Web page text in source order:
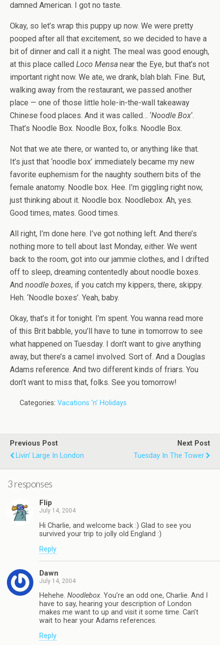
damned American. I got no taste.
Okay, so let’s wrap this puppy up now. We were pretty
pooped after all that excitement, so we decided to have a
bit of dinner and call it a night. The meal was good enough,
at this place called Loco Mensa near the Eye, but that’s not
important right now. We ate, we drank, blah blah. Fine. But,
walking away from the restaurant, we passed another
place — one of those little hole-in-the-wall takeaway
Chinese food places. And it was called… ‘Noodle Box‘.
That’s Noodle Box. Noodle Box, folks. Noodle Box.
Not that we ate there, or wanted to, or anything like that.
It’s just that ‘noodle box’ immediately became my new
favorite euphemism for the naughty southern bits of the
female anatomy. Noodle box. Hee. I’m giggling right now,
just thinking about it. Noodle box. Noodlebox. Ah, yes.
Good times, mates. Good times.
All right, I’m done here. I’ve got nothing left. And there’s
nothing more to tell about last Monday, either. We went
back to the room, got into our jammie clothes, and I drifted
off to sleep, dreaming contentedly about noodle boxes.
And noodle boxes, if you catch my kippers, there, skippy.
Heh. ‘Noodle boxes’. Yeah, baby.
Okay, that’s it for tonight. I’m spent. You wanna read more
of this Brit babble, you’ll have to tune in tomorrow to see
what happened on Tuesday. I don’t want to give anything
away, but there’s a camel involved. Sort of. And a Douglas
Adams reference. And two different kinds of friars. You
don’t want to miss that, folks. See you tomorrow!
Categories: Vacations 'n' Holidays
Previous Post
Livin' Large In London
Next Post
Tuesday In The Tower
3 responses
Flip
July 14, 2004
Hi Charlie, and welcome back :) Glad to see you
survived your trip to jolly old England :)
Reply
Dawn
July 14, 2004
Hehehe. Noodlebox. You’re an odd one, Charlie. And I
have to say, hearing your description of London
makes me want to up and visit it some time. Can’t
wait to hear your Adams references.
Reply